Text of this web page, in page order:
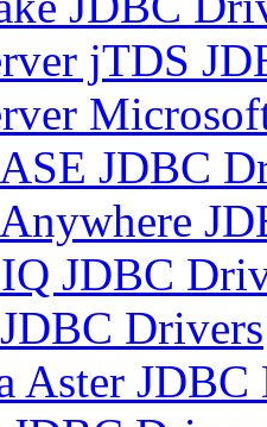
jTDS
JDBC
JDBC
Drivers
Aster